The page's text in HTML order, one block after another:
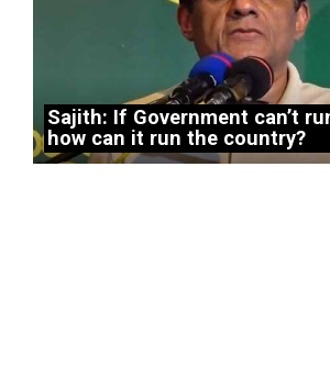
Sajith: If Government can’t
how can it run the country?